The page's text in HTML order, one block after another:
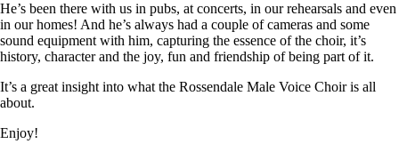
He’s been there with us in pubs, at concerts, in our rehearsals and even
in our homes! And he’s always had a couple of cameras and some
sound equipment with him, capturing the essence of the choir, it’s
history, character and the joy, fun and friendship of being part of it.
It’s a great insight into what the Rossendale Male Voice Choir is all
about.
Enjoy!